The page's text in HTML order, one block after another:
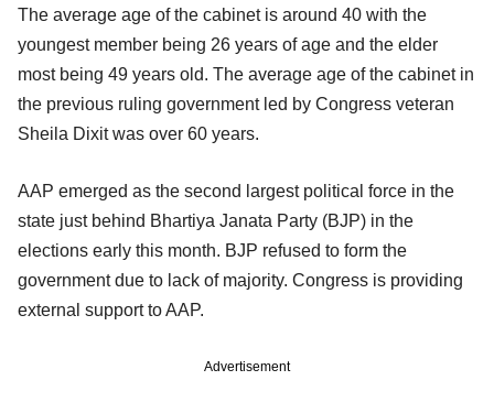
The average age of the cabinet is around 40 with the
youngest member being 26 years of age and the elder
most being 49 years old. The average age of the cabinet in
the previous ruling government led by Congress veteran
Sheila Dixit was over 60 years.
AAP emerged as the second largest political force in the
state just behind Bhartiya Janata Party (BJP) in the
elections early this month. BJP refused to form the
government due to lack of majority. Congress is providing
external support to AAP.
Advertisement